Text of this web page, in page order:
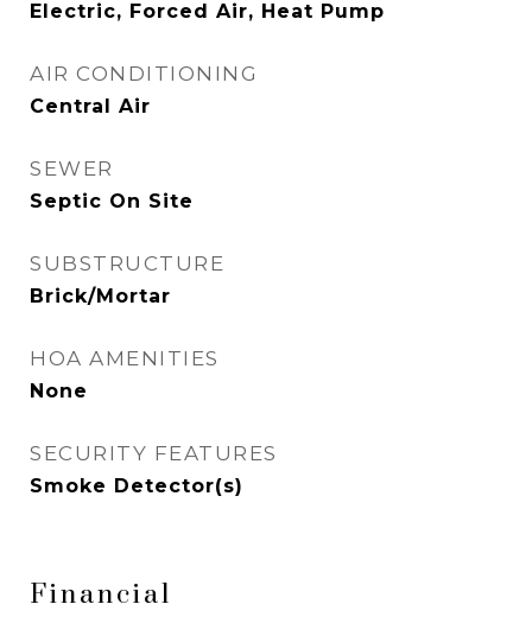
Electric, Forced Air, Heat Pump
AIR CONDITIONING
Central Air
SEWER
Septic On Site
SUBSTRUCTURE
Brick/Mortar
HOA AMENITIES
None
SECURITY FEATURES
Smoke Detector(s)
Financial